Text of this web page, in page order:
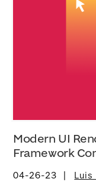
Modern UI
Framework
04-26-23 Luis